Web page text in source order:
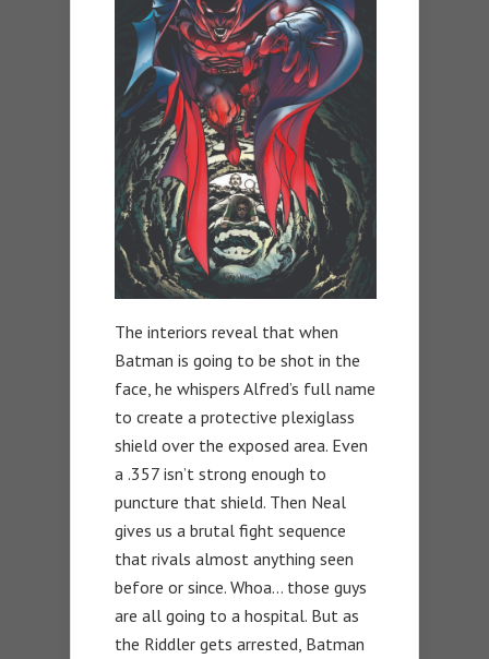
The interiors reveal that when
Batman is going to be shot in the
face, he whispers Alfred’s full name
to create a protective plexiglass
shield over the exposed area. Even
a .357 isn’t strong enough to
puncture that shield. Then Neal
gives us a brutal fight sequence
that rivals almost anything seen
before or since. Whoa… those guys
are all going to a hospital. But as
the Riddler gets arrested, Batman